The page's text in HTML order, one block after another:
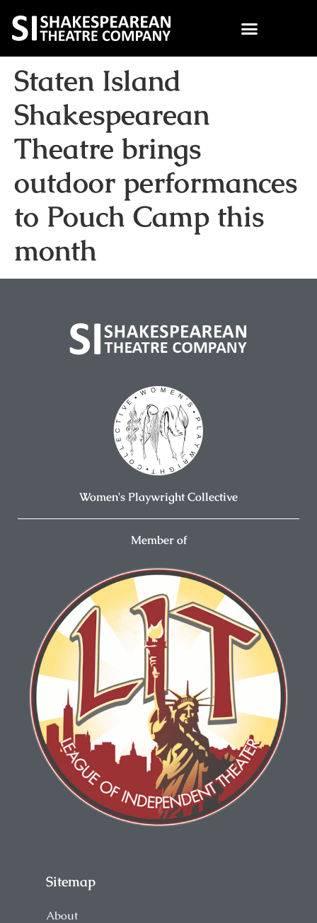
Staten Island
Shakespearean
Theatre brings
outdoor performances
to Pouch Camp this
month
Women's Playwright Collective
Member of
Sitemap
About